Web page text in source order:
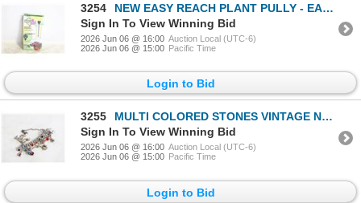
3254
NEW EASY REACH PLANT PULLY - EASY DOWN &
Sign In To View Winning Bid
2026 Jun 06 @ 16:00 Auction Local (UTC-6)
2026 Jun 06 @ 15:00 Pacific Time
Login to Bid
3255
MULTI COLORED STONES VINTAGE NECKLACE
Sign In To View Winning Bid
2026 Jun 06 @ 16:00 Auction Local (UTC-6)
2026 Jun 06 @ 15:00 Pacific Time
Login to Bid